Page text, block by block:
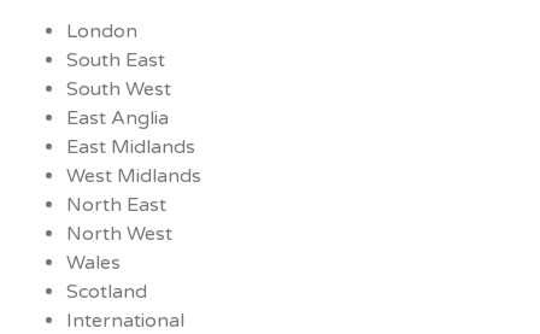
London
South East
South West
East Anglia
East Midlands
West Midlands
North East
North West
Wales
Scotland
International